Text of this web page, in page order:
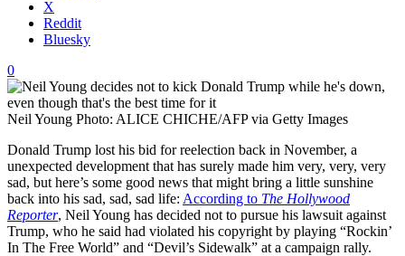
X
Reddit
Bluesky
0
Neil Young Photo: ALICE CHICHE/AFP via Getty Images
Donald Trump lost his bid for reelection back in November, a
unexpected development that has surely made him very, very, very
sad, but here’s some good news that might bring a little sunshine
back into his sad, sad, sad life: According to The Hollywood
Reporter, Neil Young has decided not to pursue his lawsuit against
Trump, who he said had violated his copyright by playing “Rockin’
In The Free World” and “Devil’s Sidewalk” at a campaign rally.